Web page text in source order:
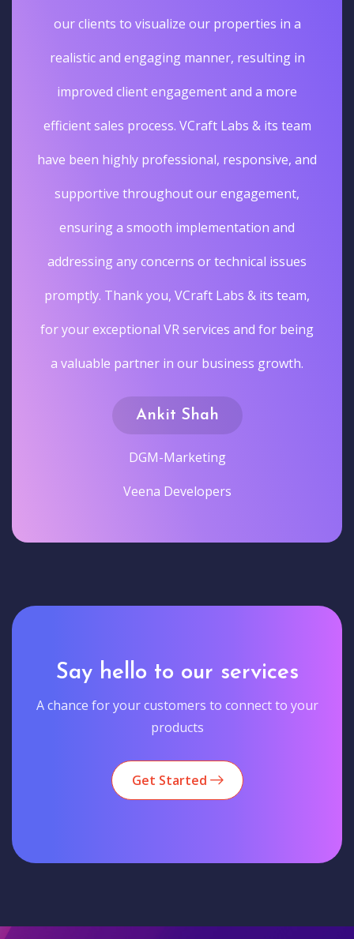
our clients to visualize our properties in a
realistic and engaging manner, resulting in
improved client engagement and a more
efficient sales process. VCraft Labs & its team
have been highly professional, responsive, and
supportive throughout our engagement,
ensuring a smooth implementation and
addressing any concerns or technical issues
promptly. Thank you, VCraft Labs & its team,
for your exceptional VR services and for being
a valuable partner in our business growth.
Ankit Shah
DGM-Marketing
Veena Developers
Say hello to our services
A chance for your customers to connect to your
products
Get Started